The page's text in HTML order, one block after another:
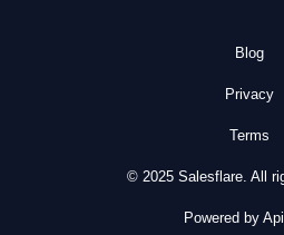
Blog
Privacy
Terms
© 2025 Salesflare. All
Powered by